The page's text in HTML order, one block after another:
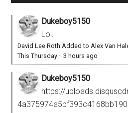
Dukeboy5150
Lol.
David Lee Roth Added to Alex Van
This Thursday ·3 hours ago
Dukeboy5150
https://